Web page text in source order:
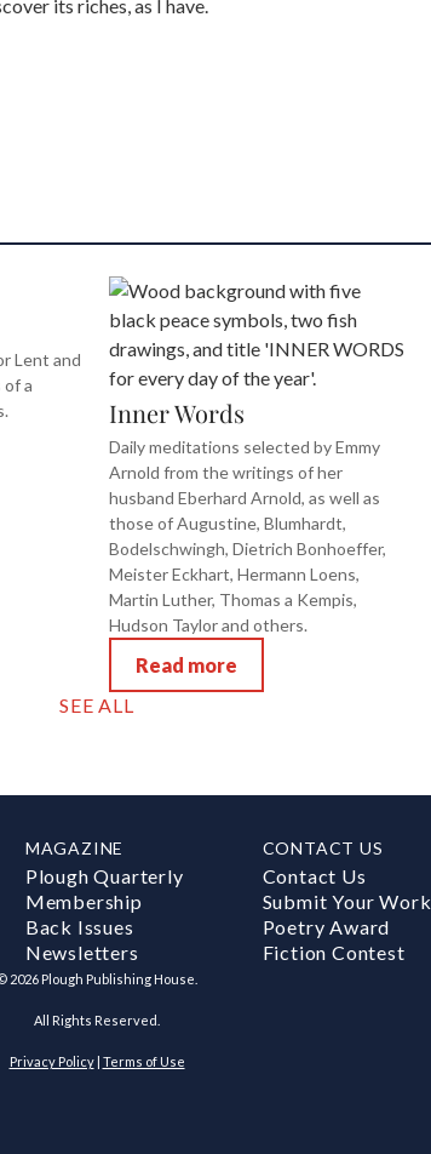
its riches, as I have.
Lent and
a
Inner Words
Daily meditations selected by Emmy
Arnold from the writings of her
husband Eberhard Arnold, as well as
those of Augustine, Blumhardt,
Bodelschwingh, Dietrich Bonhoeffer,
Meister Eckhart, Hermann Loens,
Martin Luther, Thomas a Kempis,
Hudson Taylor and others.
Read more
SEE ALL
MAGAZINE
Plough Quarterly
Membership
Back Issues
Newsletters
CONTACT US
Contact Us
Submit Your Work
Poetry Award
Fiction Contest
2026 Plough Publishing House.
All Rights Reserved.
Privacy Policy| Terms of Use